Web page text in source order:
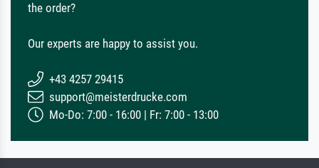
the order?
Our experts are happy to assist you.
+43 4257 29415
support@meisterdrucke.com
Mo-Do: 7:00 - 16:00 | Fr: 7:00 - 13:00